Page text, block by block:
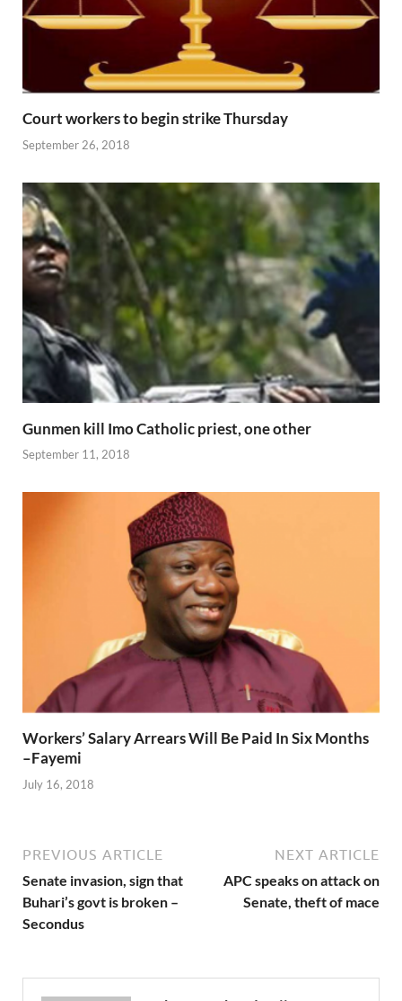
Court workers to begin strike Thursday
September 26, 2018
Gunmen kill Imo Catholic priest, one other
September 11, 2018
Workers’ Salary Arrears Will Be Paid In Six Months
–Fayemi
July 16, 2018
PREVIOUS ARTICLE
Senate invasion, sign that
Buhari’s govt is broken –
Secondus
NEXT ARTICLE
APC speaks on attack on
Senate, theft of mace